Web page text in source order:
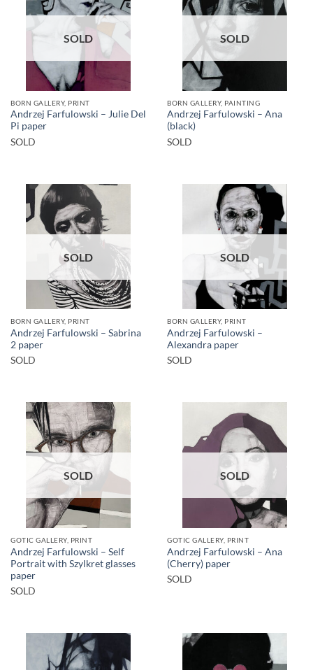
SOLD
BORN GALLERY, PRINT
Andrzej Farfulowski – Julie Del
Pi paper
SOLD
SOLD
BORN GALLERY, PAINTING
Andrzej Farfulowski – Ana
(black)
SOLD
SOLD
BORN GALLERY, PRINT
Andrzej Farfulowski – Sabrina
2 paper
SOLD
SOLD
BORN GALLERY, PRINT
Andrzej Farfulowski –
Alexandra paper
SOLD
SOLD
GOTIC GALLERY, PRINT
Andrzej Farfulowski – Self
Portrait with Szylkret glasses
paper
SOLD
SOLD
GOTIC GALLERY, PRINT
Andrzej Farfulowski – Ana
(Cherry) paper
SOLD